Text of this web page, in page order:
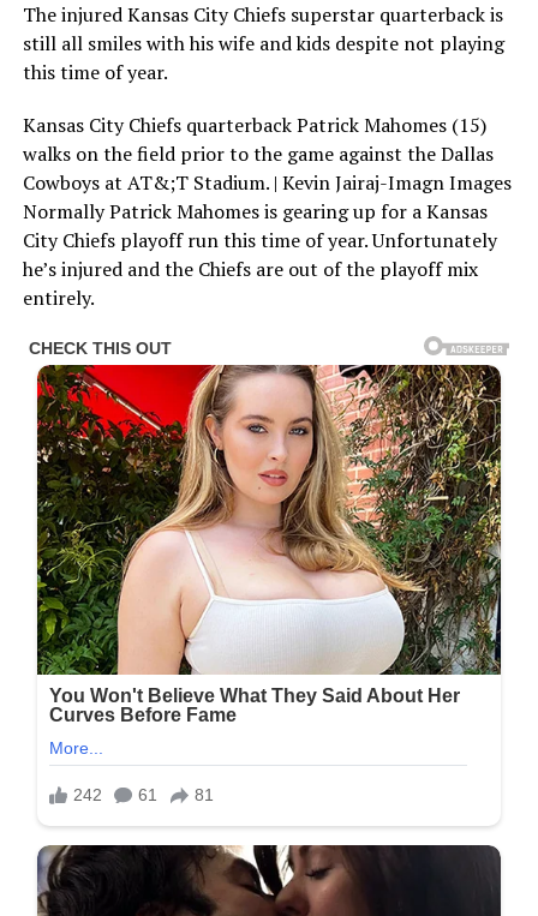
The injured Kansas City Chiefs superstar quarterback is
still all smiles with his wife and kids despite not playing
this time of year.
Kansas City Chiefs quarterback Patrick Mahomes (15)
walks on the field prior to the game against the Dallas
Cowboys at AT&;T Stadium. | Kevin Jairaj-Imagn Images
Normally Patrick Mahomes is gearing up for a Kansas
City Chiefs playoff run this time of year. Unfortunately
he’s injured and the Chiefs are out of the playoff mix
entirely.